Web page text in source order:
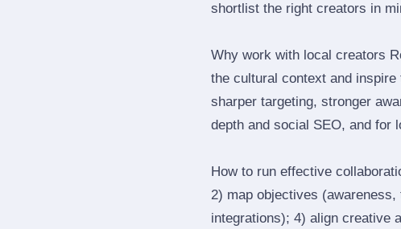
shortlist the right creators in
Why work with local creators
the cultural context and
sharper targeting, stronger
depth and social SEO, and for
How to run effective
2) map objectives
integrations); 4) align creative